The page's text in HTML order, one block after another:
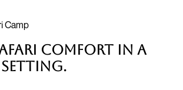
Camp
comfort in a
setting.